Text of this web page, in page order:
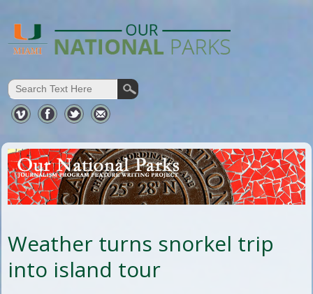
Weather turns snorkel trip
into island tour